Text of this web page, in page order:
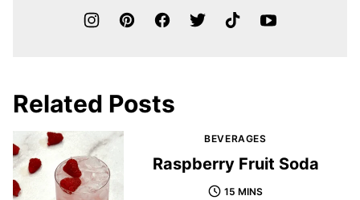
Related Posts
BEVERAGES
Raspberry Fruit Soda
15 MINS